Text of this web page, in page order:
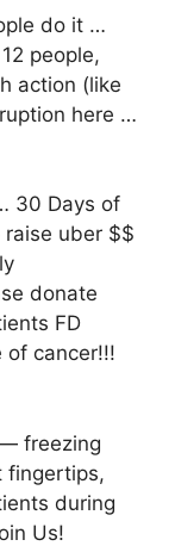
do it …
people,
action (like
here …
30 Days of
raise uber $$
donate
FD
of cancer!!!
freezing
fingertips,
during
Us!